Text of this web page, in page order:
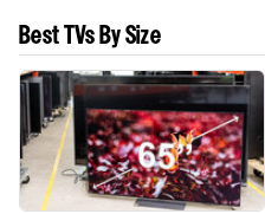
Best TVs By Size